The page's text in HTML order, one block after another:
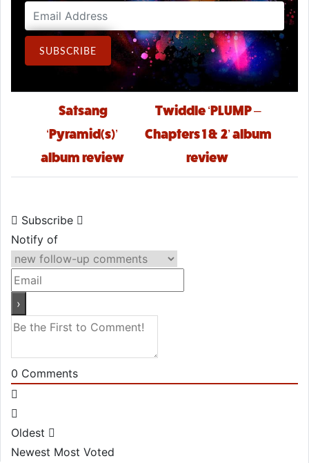
Email Address
SUBSCRIBE
Post navigation
Satsang
‘Pyramid(s)’
album review
Twiddle ‘PLUMP –
Chapters 1 & 2’ album
review
Subscribe
Notify of
0 Comments
Oldest
Newest Most Voted